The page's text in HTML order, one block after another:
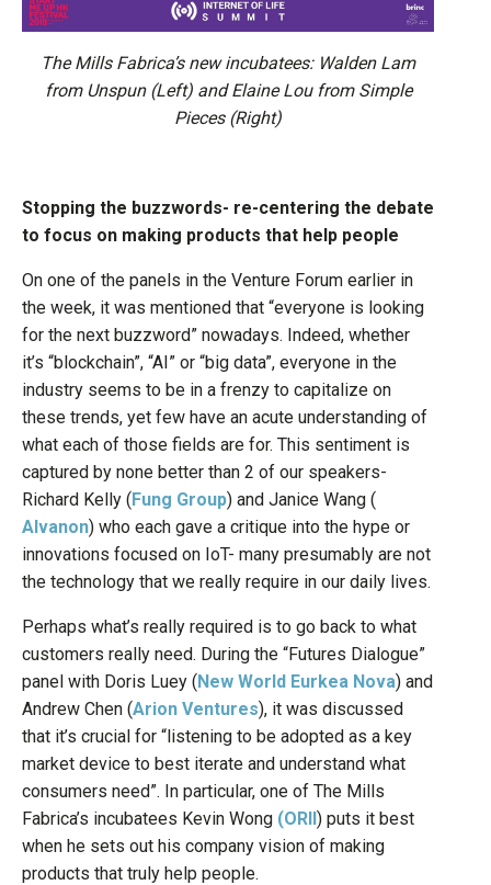
The Mills Fabrica’s new incubatees: Walden Lam
from Unspun (Left) and Elaine Lou from Simple
Pieces (Right)
Stopping the buzzwords- re-centering the debate
to focus on making products that help people
On one of the panels in the Venture Forum earlier in
the week, it was mentioned that “everyone is looking
for the next buzzword” nowadays. Indeed, whether
it’s “blockchain”, “AI” or “big data”, everyone in the
industry seems to be in a frenzy to capitalize on
these trends, yet few have an acute understanding of
what each of those fields are for. This sentiment is
captured by none better than 2 of our speakers-
Richard Kelly (Fung Group) and Janice Wang (
Alvanon) who each gave a critique into the hype or
innovations focused on IoT- many presumably are not
the technology that we really require in our daily lives.
Perhaps what’s really required is to go back to what
customers really need. During the “Futures Dialogue”
panel with Doris Luey (New World Eurkea Nova) and
Andrew Chen (Arion Ventures), it was discussed
that it’s crucial for “listening to be adopted as a key
market device to best iterate and understand what
consumers need”. In particular, one of The Mills
Fabrica’s incubatees Kevin Wong (ORII) puts it best
when he sets out his company vision of making
products that truly help people.